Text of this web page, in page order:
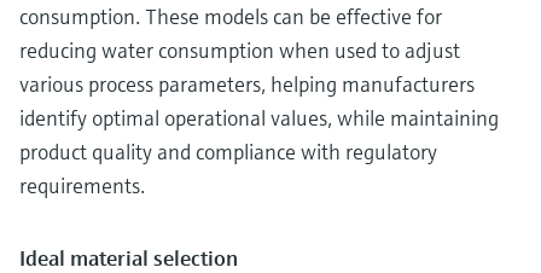
consumption. These models can be effective for
reducing water consumption when used to adjust
various process parameters, helping manufacturers
identify optimal operational values, while maintaining
product quality and compliance with regulatory
requirements.
Ideal material selection